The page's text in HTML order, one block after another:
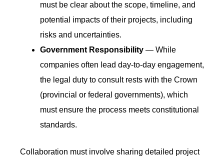
must be clear about the scope, timeline, and
potential impacts of their projects, including
risks and uncertainties.
Government Responsibility — While
companies often lead day-to-day engagement,
the legal duty to consult rests with the Crown
(provincial or federal governments), which
must ensure the process meets constitutional
standards.
Collaboration must involve sharing detailed project